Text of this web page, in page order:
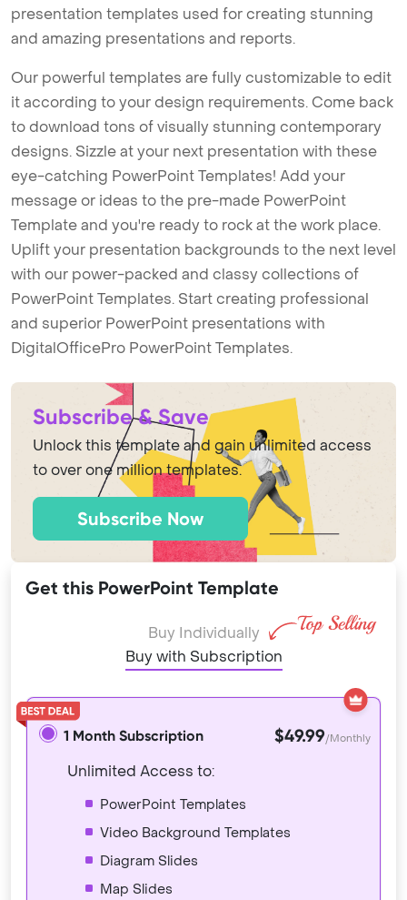
presentation templates used for creating stunning
and amazing presentations and reports.
Our powerful templates are fully customizable to edit
it according to your design requirements. Come back
to download tons of visually stunning contemporary
designs. Sizzle at your next presentation with these
eye-catching PowerPoint Templates! Add your
message or ideas to the pre-made PowerPoint
Template and you're ready to rock at the work place.
Uplift your presentation backgrounds to the next level
with our power-packed and classy collections of
PowerPoint Templates. Start creating professional
and superior PowerPoint presentations with
DigitalOfficePro PowerPoint Templates.
Subscribe & Save
Unlock this template and gain unlimited access
to over one million templates.
Subscribe Now
Get this PowerPoint Template
Buy Individually
Buy with Subscription
1 Month Subscription $49.99/Monthly
Unlimited Access to:
PowerPoint Templates
Video Background Templates
Diagram Slides
Map Slides